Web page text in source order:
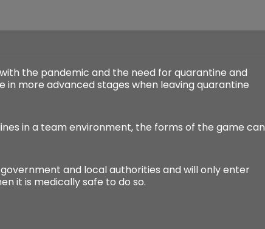
the pandemic and the need for quarantine and
more advanced stages when leaving quarantine
in a team environment, the forms of the game can
and local authorities and will only enter
it is medically safe to do so.